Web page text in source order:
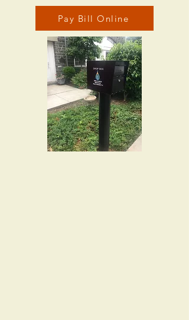
Pay Bill Online